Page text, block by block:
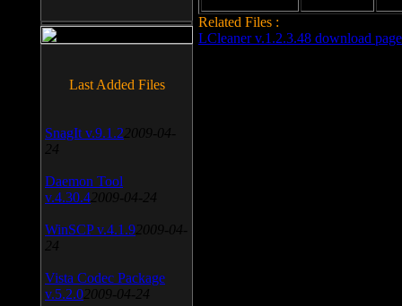
Related Files :
LCleaner v.1.2.3.48 download page
Last Added Files
SnagIt v.9.1.2 2009-04-
24
Daemon Tool
v.4.30.4 2009-04-24
WinSCP v.4.1.9 2009-04-
24
Vista Codec Package
v.5.2.0 2009-04-24